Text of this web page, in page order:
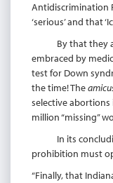
Antidiscrimination
‘serious’ and that
By that they
embraced by
test for Down
the time! The
selective abortions
million “missing”
In its
prohibition must
“Finally, that